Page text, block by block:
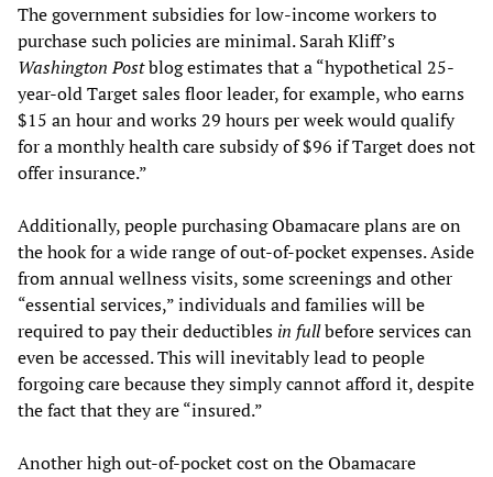
The government subsidies for low-income workers to
purchase such policies are minimal. Sarah Kliff’s
Washington Postblog estimates that a “hypothetical 25-
year-old Target sales floor leader, for example, who earns
$15 an hour and works 29 hours per week would qualify
for a monthly health care subsidy of $96 if Target does not
offer insurance.”
Additionally, people purchasing Obamacare plans are on
the hook for a wide range of out-of-pocket expenses. Aside
from annual wellness visits, some screenings and other
“essential services,” individuals and families will be
required to pay their deductibles in fullbefore services can
even be accessed. This will inevitably lead to people
forgoing care because they simply cannot afford it, despite
the fact that they are “insured.”
Another high out-of-pocket cost on the Obamacare